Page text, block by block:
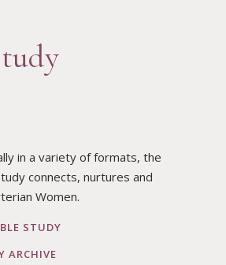
in a variety of formats, the
connects, nurtures and
Women.
STUDY
ARCHIVE